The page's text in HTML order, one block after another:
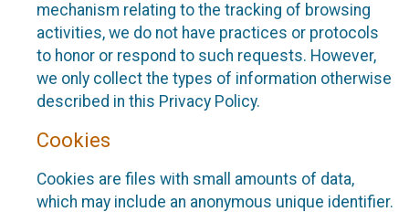
mechanism relating to the tracking of browsing
activities, we do not have practices or protocols
to honor or respond to such requests. However,
we only collect the types of information otherwise
described in this Privacy Policy.
Cookies
Cookies are files with small amounts of data,
which may include an anonymous unique identifier.